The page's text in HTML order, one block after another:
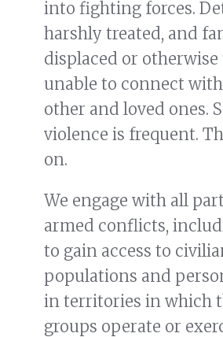
into fighting forces.
harshly treated, and
displaced or
unable to connect with
other and loved ones.
violence is frequent.
on.
We engage with all
armed conflicts,
to gain access to
populations and
in territories in which
groups operate or